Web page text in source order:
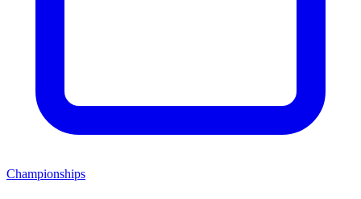
Championships